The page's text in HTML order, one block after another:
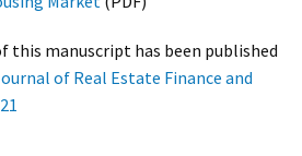
this manuscript has been published
of Real Estate Finance and